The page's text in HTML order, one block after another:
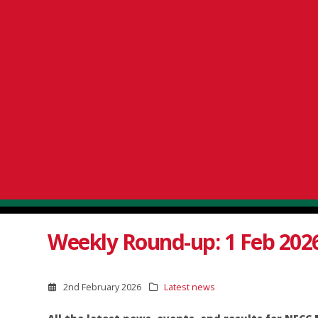
Weekly Round-up: 1 Feb
2nd February 2026 Latest news